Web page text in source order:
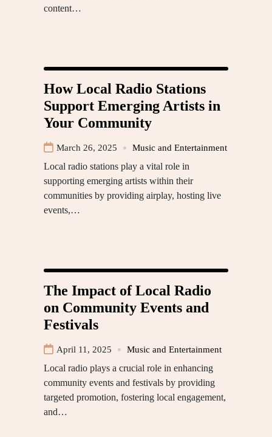
content…
How Local Radio Stations
Support Emerging Artists in
Your Community
March 26, 2025 Music and Entertainment
Local radio stations play a vital role in
supporting emerging artists within their
communities by providing airplay, hosting live
events,…
The Impact of Local Radio
on Community Events and
Festivals
April 11, 2025 Music and Entertainment
Local radio plays a crucial role in enhancing
community events and festivals by providing
targeted promotion, fostering local engagement,
and…